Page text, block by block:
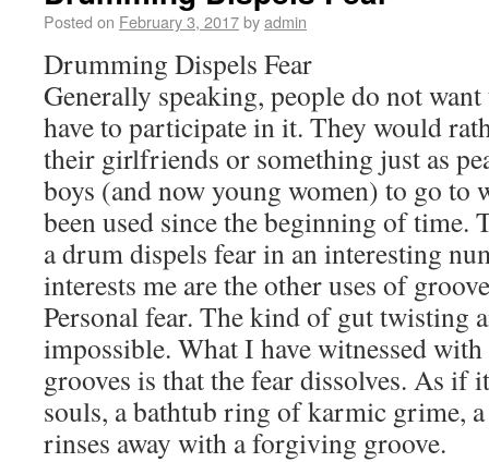
Posted on February 3, 2017byadmin
Drumming Dispels Fear
Generally speaking, people do not
have to participate in it. They would
their girlfriends or something just as
boys (and now young women) to go to
been used since the beginning of time.
a drum dispels fear in an interesting
interests me are the other uses of
Personal fear. The kind of gut twisting
impossible. What I have witnessed
grooves is that the fear dissolves. As if
souls, a bathtub ring of karmic grime,
rinses away with a forgiving groove.